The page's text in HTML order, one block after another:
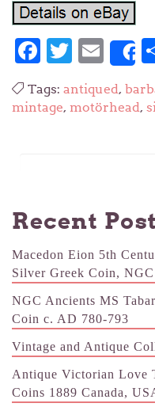
Tags: antiqued,
mintage, motörhead,
Recent
Macedon Eion 5th
Silver Greek Coin,
NGC Ancients MS
Coin c. AD 780-793
Vintage and Antique
Antique Victorian Love
Coins 1889 Canada,